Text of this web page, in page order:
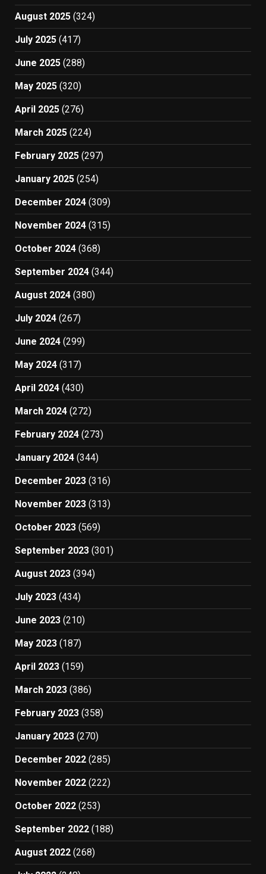
August 2025 (324)
July 2025 (417)
June 2025 (288)
May 2025 (320)
April 2025 (276)
March 2025 (224)
February 2025 (297)
January 2025 (254)
December 2024 (309)
November 2024 (315)
October 2024 (368)
September 2024 (344)
August 2024 (380)
July 2024 (267)
June 2024 (299)
May 2024 (317)
April 2024 (430)
March 2024 (272)
February 2024 (273)
January 2024 (344)
December 2023 (316)
November 2023 (313)
October 2023 (569)
September 2023 (301)
August 2023 (394)
July 2023 (434)
June 2023 (210)
May 2023 (187)
April 2023 (159)
March 2023 (386)
February 2023 (358)
January 2023 (270)
December 2022 (285)
November 2022 (222)
October 2022 (253)
September 2022 (188)
August 2022 (268)